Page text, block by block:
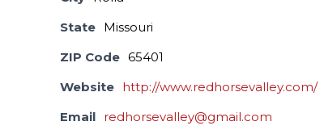
State Missouri
ZIP Code 65401
Website http://www.redhorsevalley.com/
Email redhorsevalley@gmail.com